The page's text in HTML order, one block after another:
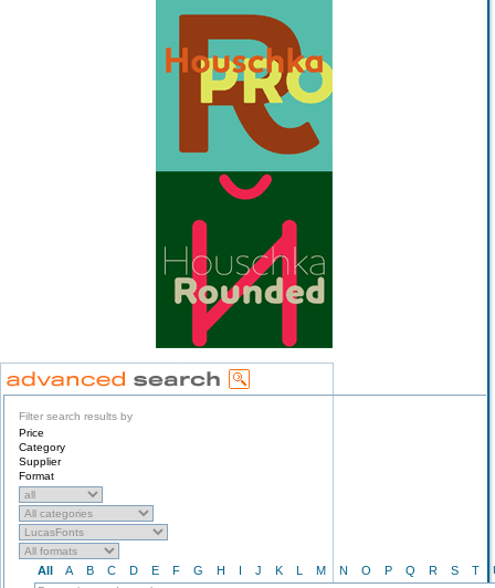
Filter search results by
Price
Category
Supplier
Format
All A B C D E F G H I J K L M N O P Q R S T